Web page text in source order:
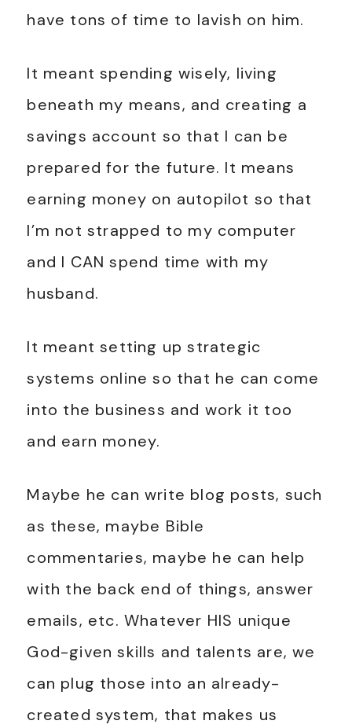
have tons of time to lavish on him.
It meant spending wisely, living
beneath my means, and creating a
savings account so that I can be
prepared for the future. It means
earning money on autopilot so that
I’m not strapped to my computer
and I CAN spend time with my
husband.
It meant setting up strategic
systems online so that he can come
into the business and work it too
and earn money.
Maybe he can write blog posts, such
as these, maybe Bible
commentaries, maybe he can help
with the back end of things, answer
emails, etc. Whatever HIS unique
God-given skills and talents are, we
can plug those into an already-
created system, that makes us